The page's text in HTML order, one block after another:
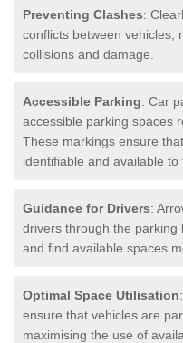
Preventing Clashes:
conflicts between vehicles,
collisions and damage.
Accessible Parking: Car
accessible parking spaces
These markings ensure
identifiable and available to
Guidance for Drivers:
drivers through the parking
and find available spaces
Optimal Space Utilisation
ensure that vehicles are
maximising the use of